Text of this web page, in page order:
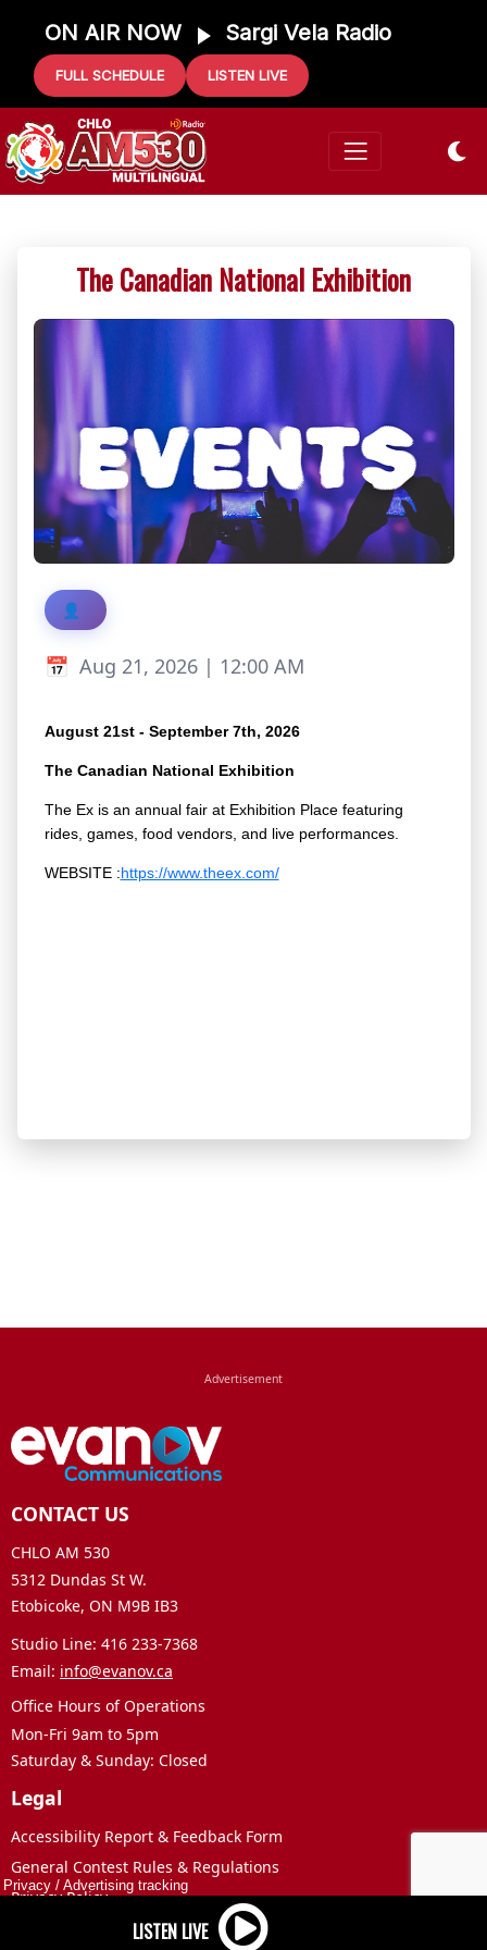
ON AIR NOW Sargi Vela Radio
FULL SCHEDULE LISTEN LIVE
The Canadian National Exhibition
Aug 21, 2026 | 12:00 AM
August 21st - September 7th, 2026
The Canadian National Exhibition
The Ex is an annual fair at Exhibition Place featuring
rides, games, food vendors, and live performances.
WEBSITE :https://www.theex.com/
CONTACT US
CHLO AM 530
5312 Dundas St W.
Etobicoke, ON M9B IB3
Studio Line: 416 233-7368
Email: info@evanov.ca
Office Hours of Operations
Mon-Fri 9am to 5pm
Saturday & Sunday: Closed
Legal
Accessibility Report & Feedback Form
General Contest Rules & Regulations
Privacy Policy
Privacy / Advertising tracking